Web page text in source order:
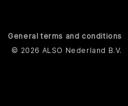
General terms and conditions
© 2026 ALSO Nederland B.V.